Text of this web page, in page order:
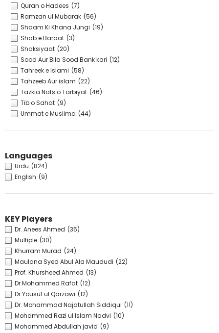
Quran o Hadees (7)
Ramzan ul Mubarak (56)
Shaam Ki Khana Jungi (19)
Shab e Baraat (3)
Shaksiyaat (20)
Sood Aur Bila Sood Bank kari (12)
Tahreek e Islami (58)
Tahzeeb Aur islam (22)
Tazkia Nafs o Tarbiyat (46)
Tib o Sahat (9)
Ummat e Muslima (44)
Languages
Urdu (824)
English (9)
KEY Players
Dr. Anees Ahmed (35)
Multiple (30)
Khurram Murad (24)
Maulana Syed Abul Ala Maududi (22)
Prof. Khursheed Ahmed (13)
Dr Mohammed Rafat (12)
Dr.Yousuf ul Qarzawi (12)
Dr. Mohammad Najatullah Siddiqui (11)
Mohammed Razi ul Islam Nadvi (10)
Mohammed Abdullah javid (9)